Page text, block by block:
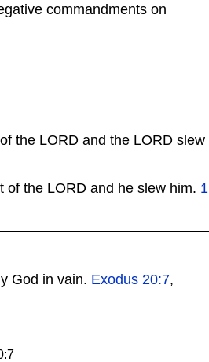
commandments on
the LORD and the LORD slew
of the LORD and he slew him. 1
God in vain. Exodus 20:7,